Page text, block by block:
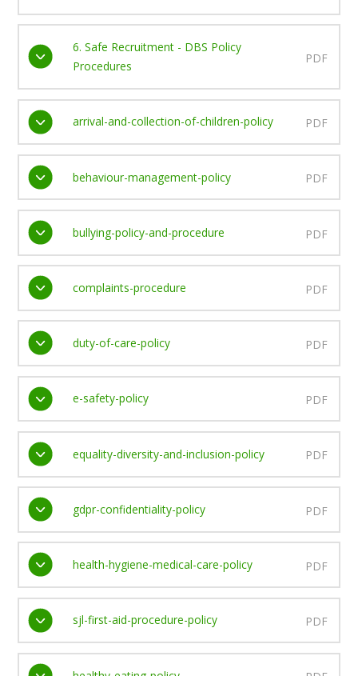
6. Safe Recruitment - DBS Policy
Procedures
PDF
arrival-and-collection-of-children-policy PDF
behaviour-management-policy PDF
bullying-policy-and-procedure PDF
complaints-procedure PDF
duty-of-care-policy PDF
e-safety-policy PDF
equality-diversity-and-inclusion-policy PDF
gdpr-confidentiality-policy PDF
health-hygiene-medical-care-policy PDF
sjl-first-aid-procedure-policy PDF